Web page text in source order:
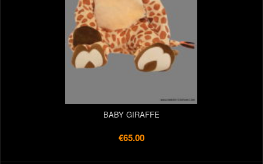
BABY GIRAFFE
€65.00